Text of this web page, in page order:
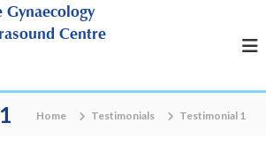
Gynaecology
Centre
Home Testimonials Testimonial 1